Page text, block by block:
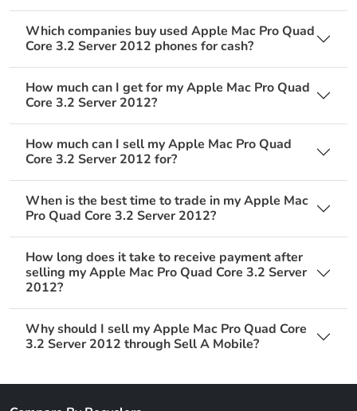
Which companies buy used Apple Mac Pro Quad
Core 3.2 Server 2012 phones for cash?
How much can I get for my Apple Mac Pro Quad
Core 3.2 Server 2012?
How much can I sell my Apple Mac Pro Quad
Core 3.2 Server 2012 for?
When is the best time to trade in my Apple Mac
Pro Quad Core 3.2 Server 2012?
How long does it take to receive payment after
selling my Apple Mac Pro Quad Core 3.2 Server
2012?
Why should I sell my Apple Mac Pro Quad Core
3.2 Server 2012 through Sell A Mobile?